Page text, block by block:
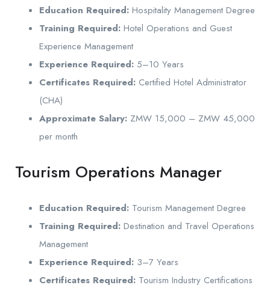
Education Required: Hospitality Management Degree
Training Required: Hotel Operations and Guest
Experience Management
Experience Required: 5–10 Years
Certificates Required: Certified Hotel Administrator
(CHA)
Approximate Salary: ZMW 15,000 – ZMW 45,000
per month
Tourism Operations Manager
Education Required: Tourism Management Degree
Training Required: Destination and Travel Operations
Management
Experience Required: 3–7 Years
Certificates Required: Tourism Industry Certifications